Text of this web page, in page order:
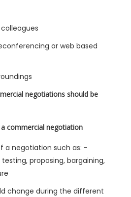
or web based
negotiations should be
commercial negotiation
a negotiation such as: -
proposing, bargaining,
change during the different